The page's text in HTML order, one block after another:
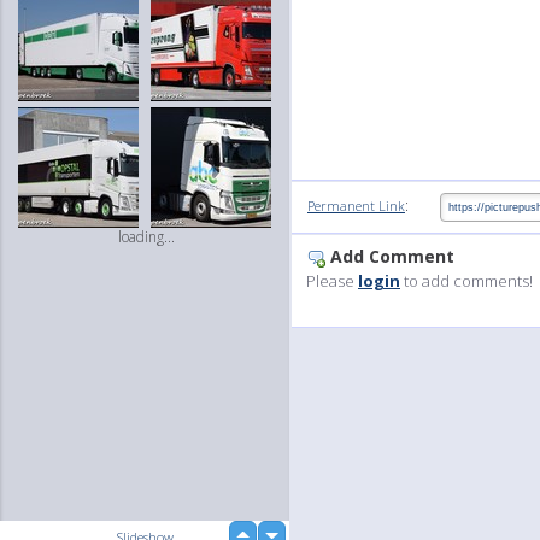
loading...
Permanent Link:
Add Comment
Please login to add comments!